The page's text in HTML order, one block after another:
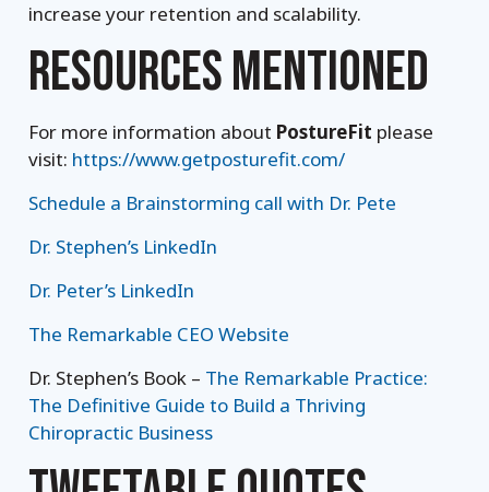
increase your retention and scalability.
RESOURCES MENTIONED
For more information about PostureFit please
visit: https://www.getposturefit.com/
Schedule a Brainstorming call with Dr. Pete
Dr. Stephen’s LinkedIn
Dr. Peter’s LinkedIn
The Remarkable CEO Website
Dr. Stephen’s Book – The Remarkable Practice:
The Definitive Guide to Build a Thriving
Chiropractic Business